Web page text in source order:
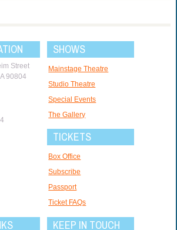
Street
90804
SHOWS
Mainstage Theatre
Studio Theatre
Special Events
The Gallery
TICKETS
Box Office
Subscribe
Passport
Ticket FAQs
KEEP IN TOUCH